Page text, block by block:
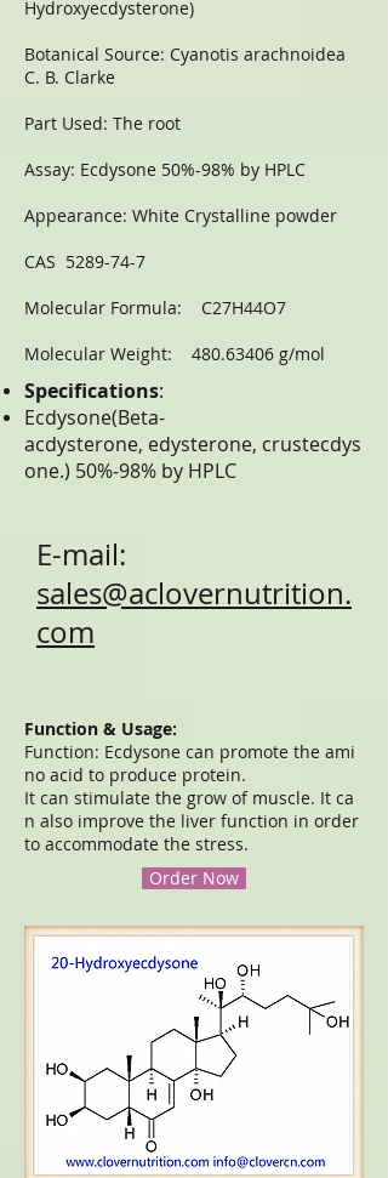
Hydroxyecdysterone)
Botanical Source: Cyanotis arachnoidea
C. B. Clarke
Part Used: The root
Assay: Ecdysone 50%-98% by HPLC
Appearance: White Crystalline powder
CAS 5289-74-7
Molecular Formula: C27H44O7
Molecular Weight: 480.63406 g/mol
Specifications:
Ecdysone(Beta-
acdysterone, edysterone, crustecdys
one.) 50%-98% by HPLC
E-mail:
sales@aclovernutrition.
com
Function & Usage:
Function: Ecdysone can promote the ami
no acid to produce protein.
It can stimulate the grow of muscle. It ca
n also improve the liver function in order
to accommodate the stress.
Order Now